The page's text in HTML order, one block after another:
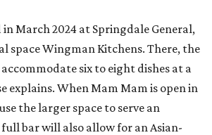
March 2024 at Springdale General,
space Wingman Kitchens. There, the
six to eight dishes at a
explains. When Mam Mam is open in
the larger space to serve an
full bar will also allow for an Asian-